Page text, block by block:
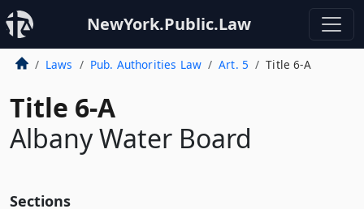
NewYork.Public.Law
Laws Pub. Authorities Law Art. 5 Title 6-A
Title 6-A
Albany Water Board
Sections